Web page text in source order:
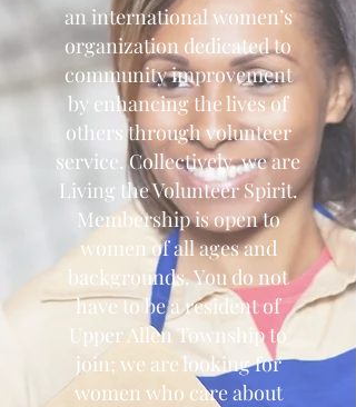
an international women’s
organization dedicated to
community improvement
by enhancing the lives of
others through volunteer
service. Collectively, we are
Living the Volunteer Spirit.
Membership is open to
women of all ages and
backgrounds. You do not
have to be a resident of
Upper Allen Township to
join; we are looking for
women who care about